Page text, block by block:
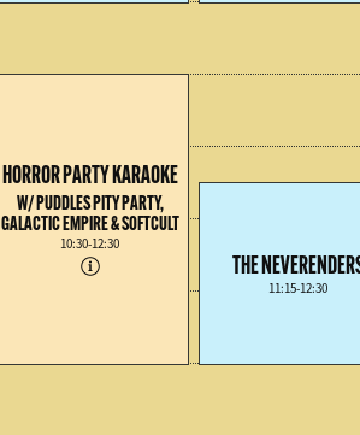
HORROR PARTY KARAOKE
W/ PUDDLES PITY PARTY,
GALACTIC EMPIRE & SOFTCULT
10:30-12:30
THE
11:15-12:30